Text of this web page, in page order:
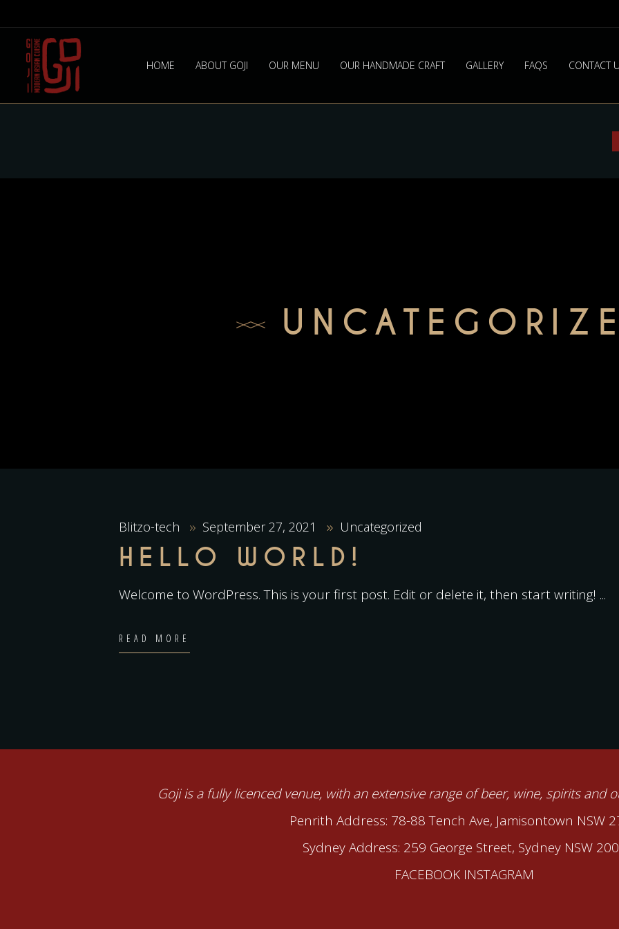
HOME ABOUT GOJI OUR MENU OUR HANDMADE CRAFT GALLERY FAQS CONTACT
Blitzo-tech September 27, 2021 Uncategorized
HELLO WORLD!
Welcome to WordPress. This is your first post. Edit or delete it, then start writing!
READ MORE
Goji is a fully licenced venue, with an extensive range of beer, wine, spirits and
Penrith Address: 78-88 Tench Ave, Jamisontown NSW
Sydney Address: 259 George Street, Sydney NSW
FACEBOOK INSTAGRAM